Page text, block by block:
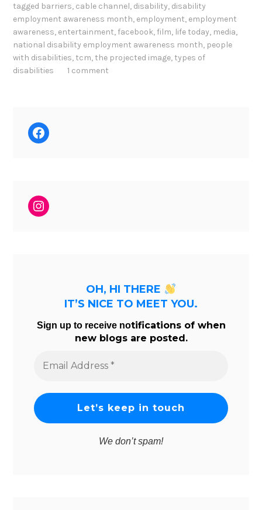
tagged barriers, cable channel, disability, disability
employment awareness month, employment, employment
awareness, entertainment, facebook, film, life today, media,
national disability employment awareness month, people
with disabilities, tcm, the projected image, types of
disabilities
1 comment
Facebook
Instagram
OH, HI THERE
IT’S NICE TO MEET YOU.
Sign up to receive notifications of when
new blogs are posted.
Address
We don’t spam!